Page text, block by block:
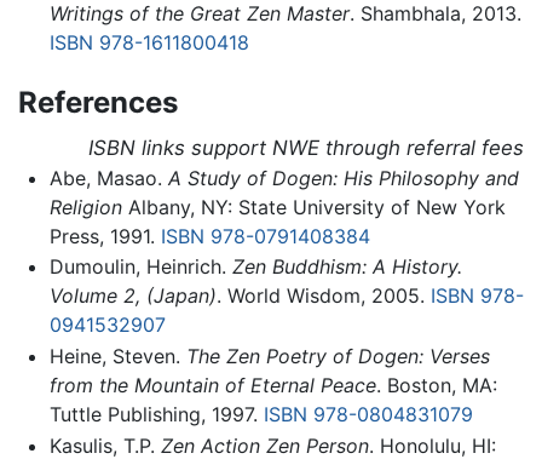
Writings of the Great Zen Master. Shambhala, 2013.
ISBN 978-1611800418
References
ISBN links support NWE through referral fees
Abe, Masao. A Study of Dogen: His Philosophy and
ReligionAlbany, NY: State University of New York
Press, 1991. ISBN 978-0791408384
Dumoulin, Heinrich. Zen Buddhism: A History.
Volume 2, (Japan). World Wisdom, 2005. ISBN 978-
0941532907
Heine, Steven. The Zen Poetry of Dogen: Verses
from the Mountain of Eternal Peace. Boston, MA:
Tuttle Publishing, 1997. ISBN 978-0804831079
Kasulis, T.P. Zen Action Zen Person. Honolulu, HI: